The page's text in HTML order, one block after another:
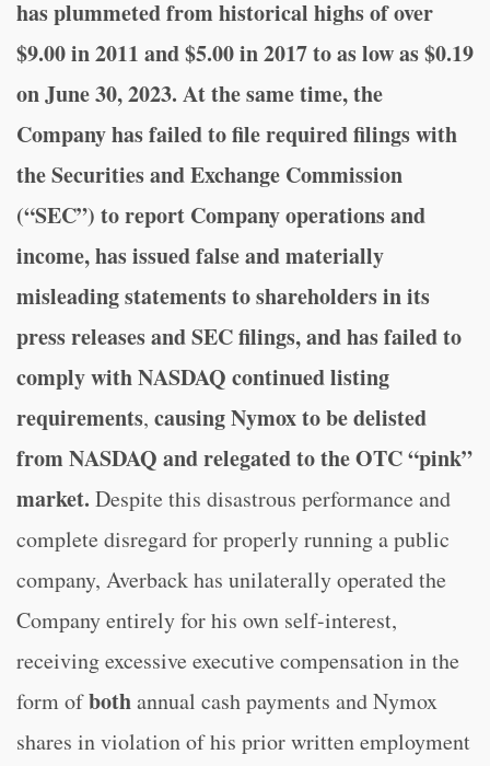
has plummeted from historical highs of over
$9.00 in 2011 and $5.00 in 2017 to as low as $0.19
on June 30, 2023. At the same time, the
Company has failed to file required filings with
the Securities and Exchange Commission
(“SEC”) to report Company operations and
income, has issued false and materially
misleading statements to shareholders in its
press releases and SEC filings, and has failed to
comply with NASDAQ continued listing
requirements, causing Nymox to be delisted
from NASDAQ and relegated to the OTC “pink”
market. Despite this disastrous performance and
complete disregard for properly running a public
company, Averback has unilaterally operated the
Company entirely for his own self-interest,
receiving excessive executive compensation in the
form ofbothannual cash payments and Nymox
shares in violation of his prior written employment